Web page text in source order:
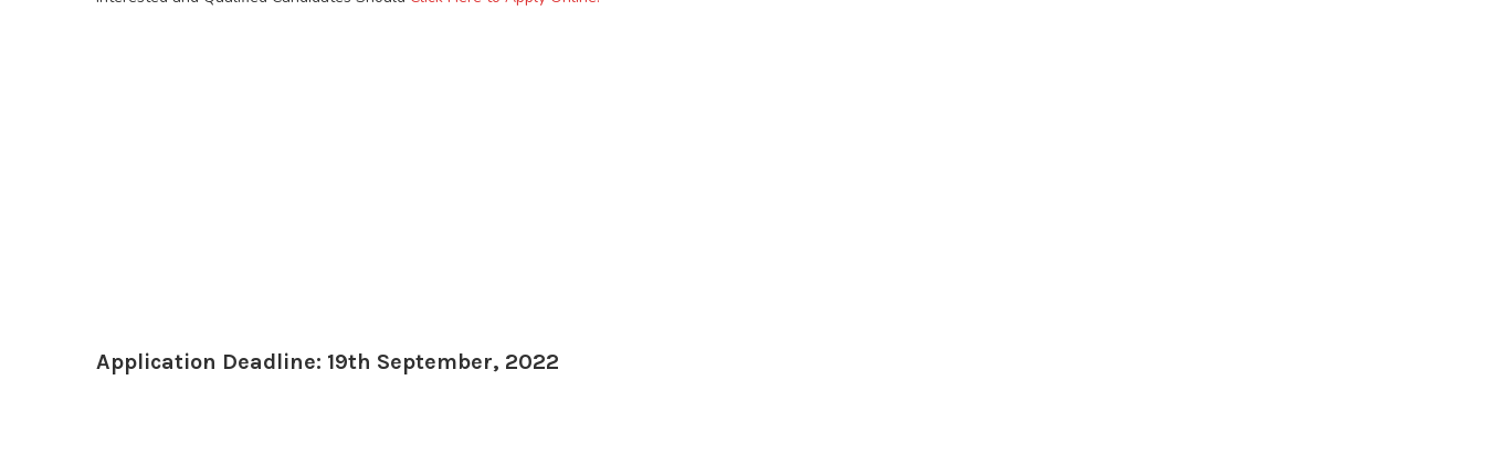
Application Deadline: 19th September, 2022